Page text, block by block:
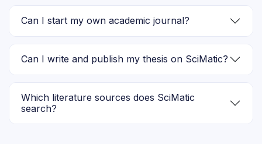
Can I start my own academic journal?
Can I write and publish my thesis on SciMatic?
Which literature sources does SciMatic
search?